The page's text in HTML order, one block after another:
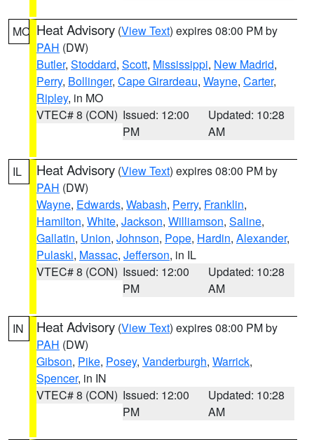
MO Heat Advisory (View Text) expires 08:00 PM by
PAH (DW)
Butler, Stoddard, Scott, Mississippi, New Madrid,
Perry, Bollinger, Cape Girardeau, Wayne, Carter,
Ripley, in MO
VTEC# 8 (CON) Issued: 12:00
PM
Updated: 10:28
AM
IL Heat Advisory (View Text) expires 08:00 PM by
PAH (DW)
Wayne, Edwards, Wabash, Perry, Franklin,
Hamilton, White, Jackson, Williamson, Saline,
Gallatin, Union, Johnson, Pope, Hardin, Alexander,
Pulaski, Massac, Jefferson, in IL
VTEC# 8 (CON) Issued: 12:00
PM
Updated: 10:28
AM
IN Heat Advisory (View Text) expires 08:00 PM by
PAH (DW)
Gibson, Pike, Posey, Vanderburgh, Warrick,
Spencer, in IN
VTEC# 8 (CON) Issued: 12:00
PM
Updated: 10:28
AM